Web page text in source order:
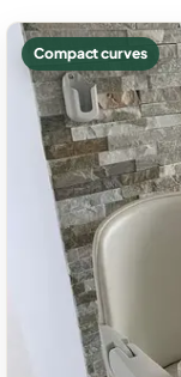
Compact curves